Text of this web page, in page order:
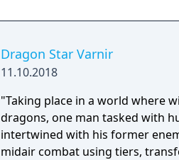
Dragon Star Varnir
11.10.2018
"Taking place in a world where
dragons, one man tasked with
intertwined with his former
midair combat using tiers,